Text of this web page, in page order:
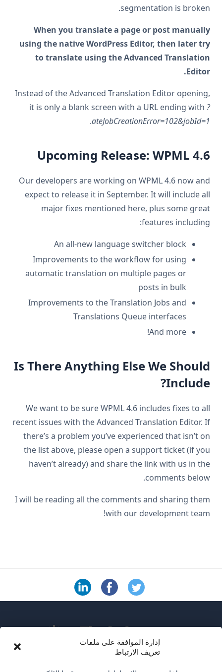
إدارة الموافقة على ملفات
تعريف الارتباط
segmentation is broken.
When you translate a page or post manually
using the native WordPress Editor, then later try
to translate using the Advanced Translation
Editor.
Instead of the Advanced Translation Editor opening,
it is only a blank screen with a URL ending with ?
ateJobCreationError=102&jobId=1
.
Upcoming Release: WPML 4.6
Our developers are working on WPML 4.6 now and
expect to release it in September. It will include all
major fixes mentioned here, plus some great
features including:
An all-new language switcher block
Improvements to the workflow for using
automatic translation on multiple pages or
posts in bulk
Improvements to the Translation Jobs and
Translations Queue interfaces
And more!
Is There Anything Else We Should
Include?
We want to be sure WPML 4.6 includes fixes to all
recent issues with the Advanced Translation Editor. If
there’s a problem you’ve experienced that isn’t on
the list above, please open a support ticket (if you
haven’t already) and share the link with us in the
comments below.
I will be reading all the comments and sharing them
with our development team!